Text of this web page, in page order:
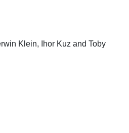
Klein, Ihor Kuz and Toby